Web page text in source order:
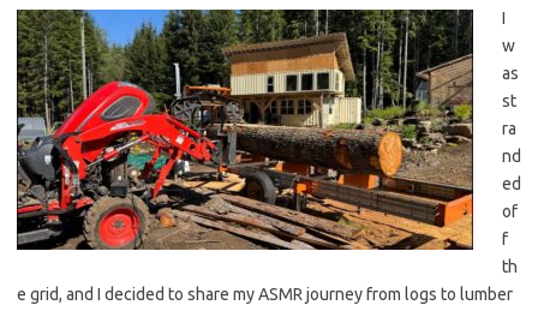
I
w
as
st
ra
nd
ed
of
f
th
e grid, and I decided to share my ASMR journey from logs to lumber